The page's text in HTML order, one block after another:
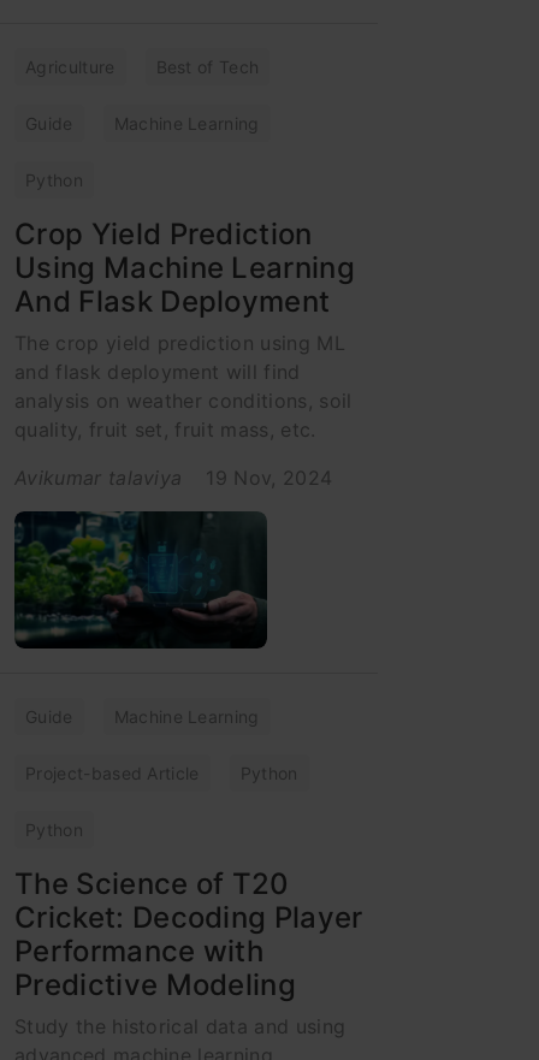
Agriculture Best of Tech
Guide Machine Learning
Python
Crop Yield Prediction
Using Machine Learning
And Flask Deployment
The crop yield prediction using ML
and flask deployment will find
analysis on weather conditions, soil
quality, fruit set, fruit mass, etc.
Avikumar talaviya
19 Nov, 2024
Guide Machine Learning
Project-based Article Python
Python
The Science of T20
Cricket: Decoding Player
Performance with
Predictive Modeling
Study the historical data and using
advanced machine learning